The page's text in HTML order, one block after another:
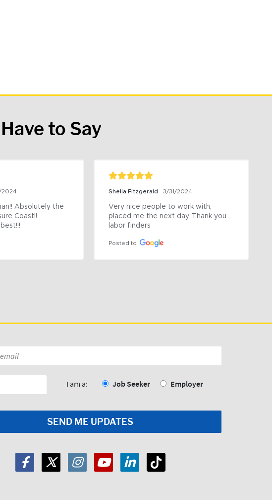
to Say
2024
Absolutely the
Coast!!
Shelia Fitzgerald 3/31/2024
Very nice people to work with,
placed me the next day. Thank you
labor finders
Posted to
I am a: Job Seeker Employer